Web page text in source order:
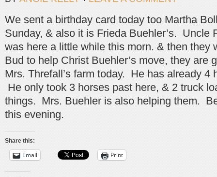
We sent a birthday card today too Martha
Sunday, & also it is Frieda Buehler’s. Uncle
was here a little while this morn. & then they
Bud to help Christ Buehler’s move, they are
Mrs. Threfall’s farm today. He has already 4
He only took 3 horses past here, & 2 truck
things. Mrs. Buehler is also helping them.
this evening.
Share this:
Email Print